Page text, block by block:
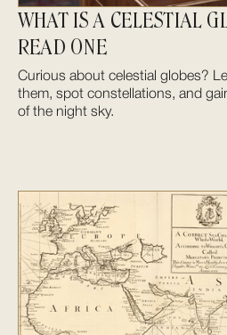
WHAT IS A CELESTIAL
READ ONE
Curious about celestial globes?
them, spot constellations, and
of the night sky.